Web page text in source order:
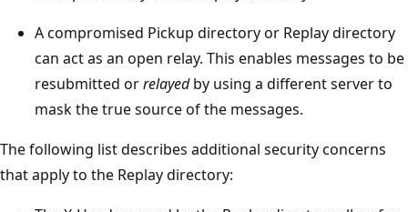
A compromised Pickup directory or Replay directory
can act as an open relay. This enables messages to be
resubmitted orrelayedby using a different server to
mask the true source of the messages.
The following list describes additional security concerns
that apply to the Replay directory: